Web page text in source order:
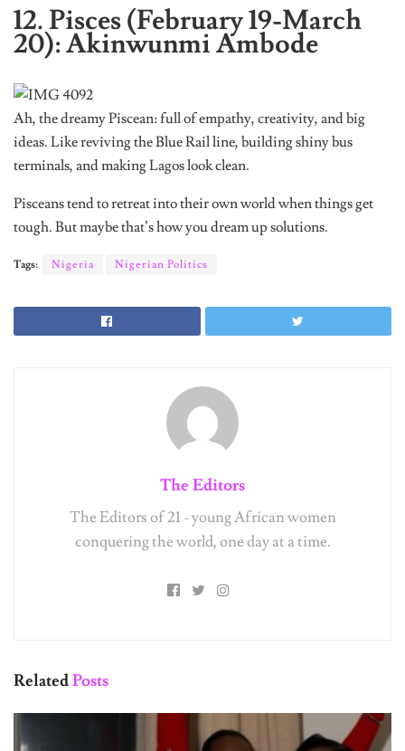
12. Pisces (February 19-March
20): Akinwunmi Ambode
Ah, the dreamy Piscean: full of empathy, creativity, and big
ideas. Like reviving the Blue Rail line, building shiny bus
terminals, and making Lagos look clean.
Pisceans tend to retreat into their own world when things get
tough. But maybe that’s how you dream up solutions.
Tags: Nigeria Nigerian Politics
The Editors
The Editors of 21 - young African women
conquering the world, one day at a time.
RelatedPosts